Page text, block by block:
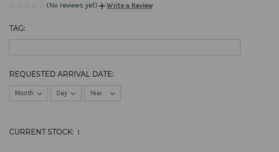
(No reviews yet) Write a Review
TAG:
REQUESTED ARRIVAL DATE:
CURRENT STOCK: 1